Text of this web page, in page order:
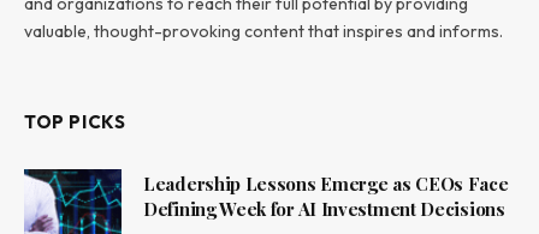
valuable, thought-provoking content that inspires and informs.
TOP PICKS
Leadership Lessons Emerge as CEOs Face
Defining Week for AI Investment Decisions